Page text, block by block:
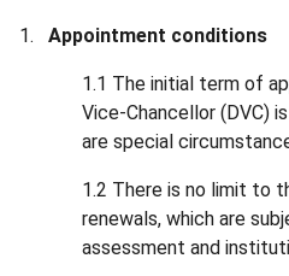
Appointment conditions
1.1 The initial term of
Vice-Chancellor (DVC)
are special
1.2 There is no limit to
renewals, which are
assessment and